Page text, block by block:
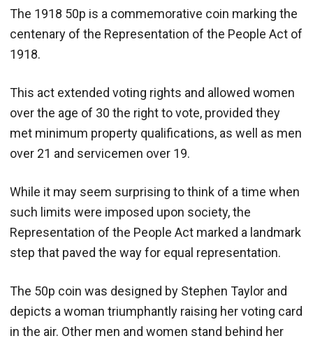
The 1918 50p is a commemorative coin marking the
centenary of the Representation of the People Act of
1918.
This act extended voting rights and allowed women
over the age of 30 the right to vote, provided they
met minimum property qualifications, as well as men
over 21 and servicemen over 19.
While it may seem surprising to think of a time when
such limits were imposed upon society, the
Representation of the People Act marked a landmark
step that paved the way for equal representation.
The 50p coin was designed by Stephen Taylor and
depicts a woman triumphantly raising her voting card
in the air. Other men and women stand behind her